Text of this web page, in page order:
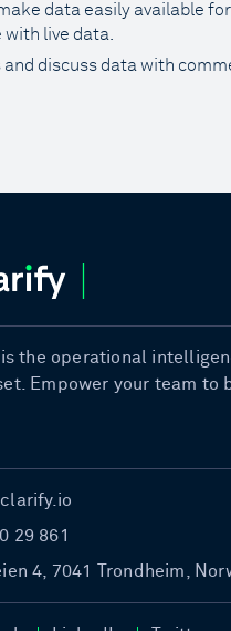
data easily available
live data.
discuss data with
the operational
Empower your team
29 861
4, 7041 Trondheim,